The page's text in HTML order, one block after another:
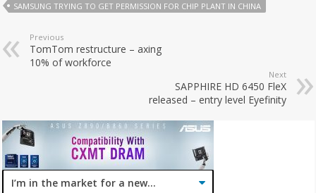
SAMSUNG TRYING TO GET PERMISSION FOR CHIP PLANT IN CHINA
Previous
TomTom restructure – axing
10% of workforce
Next
SAPPHIRE HD 6450 FleX
released – entry level Eyefinity